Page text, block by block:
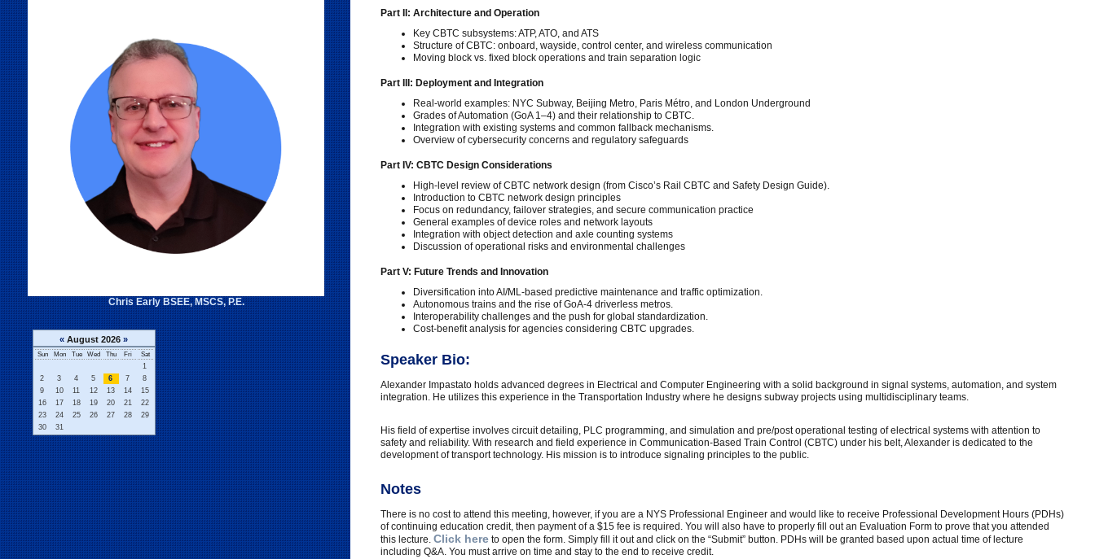
Chris Early BSEE, MSCS, P.E.
« August 2026»
Sun Mon Tue Wed Thu Fri Sat
1
2
3 4 5 6 7
8
9
10 11 12 13 14
15
16
17 18 19 20 21
22
23
24 25 26 27 28
29
30
31
Part II: Architecture and Operation
Key CBTC subsystems: ATP, ATO, and ATS
Structure of CBTC: onboard, wayside, control center, and wireless communication
Moving block vs. fixed block operations and train separation logic
Part III: Deployment and Integration
Real-world examples: NYC Subway, Beijing Metro, Paris Métro, and London Underground
Grades of Automation (GoA 1–4) and their relationship to CBTC.
Integration with existing systems and common fallback mechanisms.
Overview of cybersecurity concerns and regulatory safeguards
Part IV: CBTC Design Considerations
High-level review of CBTC network design (from Cisco’s Rail CBTC and Safety Design Guide).
Introduction to CBTC network design principles
Focus on redundancy, failover strategies, and secure communication practice
General examples of device roles and network layouts
Integration with object detection and axle counting systems
Discussion of operational risks and environmental challenges
Part V: Future Trends and Innovation
Diversification into AI/ML-based predictive maintenance and traffic optimization.
Autonomous trains and the rise of GoA-4 driverless metros.
Interoperability challenges and the push for global standardization.
Cost-benefit analysis for agencies considering CBTC upgrades.
Speaker Bio:
Alexander Impastato holds advanced degrees in Electrical and Computer Engineering with a solid background in signal systems, automation, and system
integration. He utilizes this experience in the Transportation Industry where he designs subway projects using multidisciplinary teams.
His field of expertise involves circuit detailing, PLC programming, and simulation and pre/post operational testing of electrical systems with attention to
safety and reliability. With research and field experience in Communication-Based Train Control (CBTC) under his belt, Alexander is dedicated to the
development of transport technology. His mission is to introduce signaling principles to the public.
Notes
There is no cost to attend this meeting, however, if you are a NYS Professional Engineer and would like to receive Professional Development Hours (PDHs)
of continuing education credit, then payment of a $15 fee is required. You will also have to properly fill out an Evaluation Form to prove that you attended
this lecture. Click hereto open the form. Simply fill it out and click on the “Submit” button. PDHs will be granted based upon actual time of lecture
including Q&A. You must arrive on time and stay to the end to receive credit.